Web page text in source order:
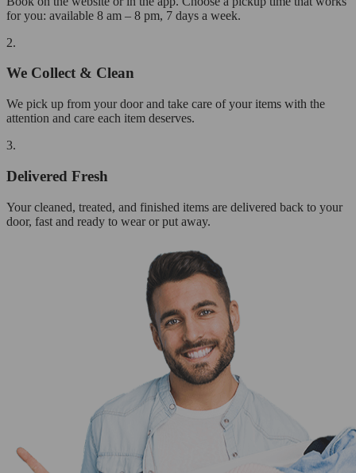
for you: available 8 am – 8 pm, 7 days a week.
2.
We Collect & Clean
We pick up from your door and take care of your items with the
attention and care each item deserves.
3.
Delivered Fresh
Your cleaned, treated, and finished items are delivered back to your
door, fast and ready to wear or put away.